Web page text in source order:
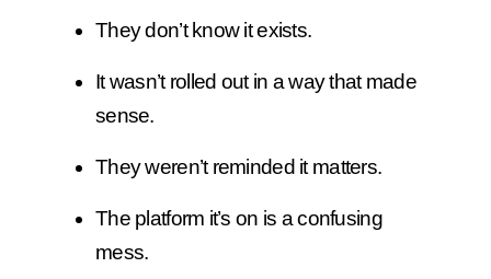
They don’t know it exists.
It wasn’t rolled out in a way that made
sense.
They weren’t reminded it matters.
The platform it’s on is a confusing
mess.